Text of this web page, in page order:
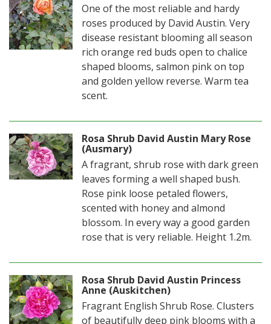
One of the most reliable and hardy
roses produced by David Austin. Very
disease resistant blooming all season
rich orange red buds open to chalice
shaped blooms, salmon pink on top
and golden yellow reverse. Warm tea
scent.
Rosa Shrub David Austin Mary Rose
(Ausmary)
A fragrant, shrub rose with dark green
leaves forming a well shaped bush.
Rose pink loose petaled flowers,
scented with honey and almond
blossom. In every way a good garden
rose that is very reliable. Height 1.2m.
Rosa Shrub David Austin Princess
Anne (Auskitchen)
Fragrant English Shrub Rose. Clusters
of beautifully deep pink blooms with a